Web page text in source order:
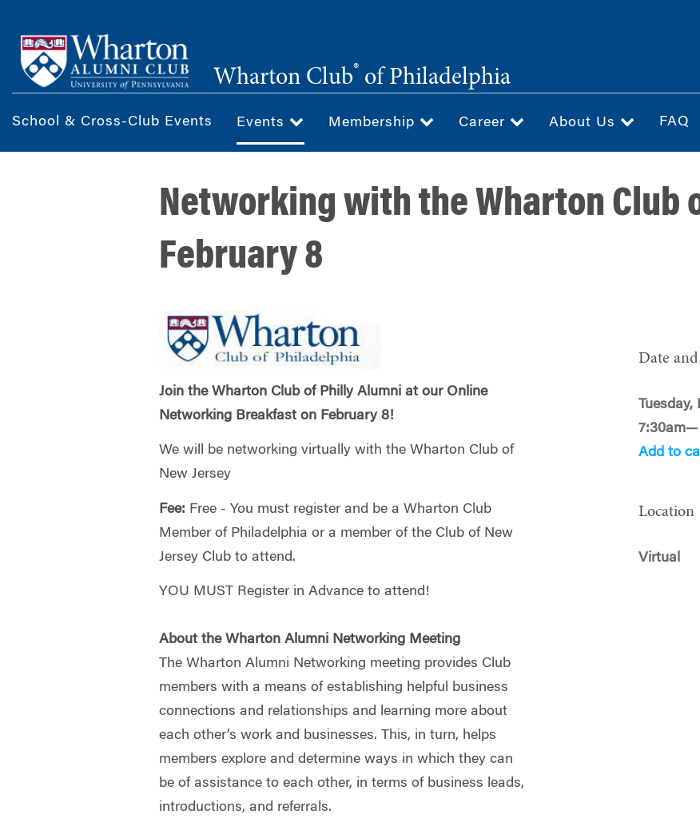
main
content
Wharton Club® of Philadelphia
School & Cross-Club Events Events Membership Career About Us FAQ
Networking with the Wharton Club
February 8
Join the Wharton Club of Philly Alumni at our Online
Networking Breakfast on February 8!
We will be networking virtually with the Wharton Club of
New Jersey
Fee: Free - You must register and be a Wharton Club
Member of Philadelphia or a member of the Club of New
Jersey Club to attend.
YOU MUST Register in Advance to attend!
About the Wharton Alumni Networking Meeting
The Wharton Alumni Networking meeting provides Club
members with a means of establishing helpful business
connections and relationships and learning more about
each other’s work and businesses. This, in turn, helps
members explore and determine ways in which they can
be of assistance to each other, in terms of business leads,
introductions, and referrals.
Date
Tuesday,
7:30am—
Add to
Location
Virtual